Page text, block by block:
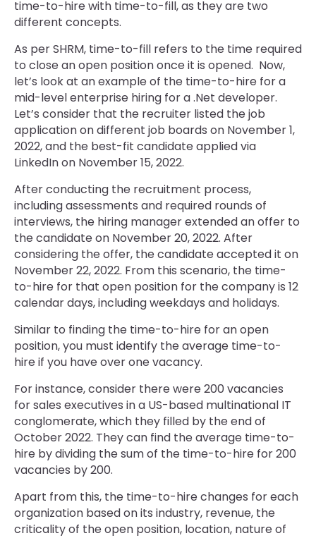
time-to-hire with time-to-fill, as they are two
different concepts.
As per SHRM, time-to-fill refers to the time required
to close an open position once it is opened. Now,
let’s look at an example of the time-to-hire for a
mid-level enterprise hiring for a .Net developer.
Let’s consider that the recruiter listed the job
application on different job boards on November 1,
2022, and the best-fit candidate applied via
LinkedIn on November 15, 2022.
After conducting the recruitment process,
including assessments and required rounds of
interviews, the hiring manager extended an offer to
the candidate on November 20, 2022. After
considering the offer, the candidate accepted it on
November 22, 2022. From this scenario, the time-
to-hire for that open position for the company is 12
calendar days, including weekdays and holidays.
Similar to finding the time-to-hire for an open
position, you must identify the average time-to-
hire if you have over one vacancy.
For instance, consider there were 200 vacancies
for sales executives in a US-based multinational IT
conglomerate, which they filled by the end of
October 2022. They can find the average time-to-
hire by dividing the sum of the time-to-hire for 200
vacancies by 200.
Apart from this, the time-to-hire changes for each
organization based on its industry, revenue, the
criticality of the open position, location, nature of